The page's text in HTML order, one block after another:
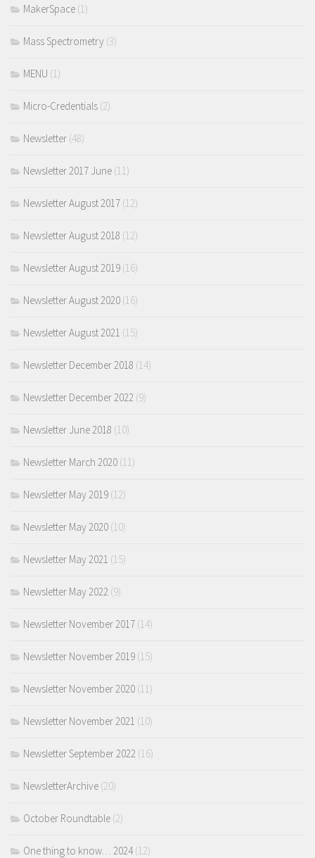
MakerSpace (1)
Mass Spectrometry (3)
MENU (1)
Micro-Credentials (2)
Newsletter (48)
Newsletter 2017 June (11)
Newsletter August 2017 (12)
Newsletter August 2018 (12)
Newsletter August 2019 (16)
Newsletter August 2020 (16)
Newsletter August 2021 (15)
Newsletter December 2018 (14)
Newsletter December 2022 (9)
Newsletter June 2018 (10)
Newsletter March 2020 (11)
Newsletter May 2019 (12)
Newsletter May 2020 (10)
Newsletter May 2021 (15)
Newsletter May 2022 (9)
Newsletter November 2017 (14)
Newsletter November 2019 (15)
Newsletter November 2020 (11)
Newsletter November 2021 (10)
Newsletter September 2022 (16)
NewsletterArchive (20)
October Roundtable (2)
One thing to know… 2024(12)